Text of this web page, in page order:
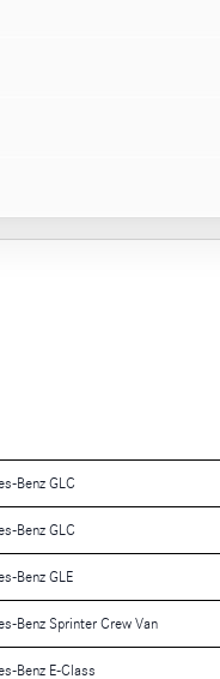
Benz GLC
Benz GLC
Benz GLE
Benz Sprinter Crew Van
Benz E-Class